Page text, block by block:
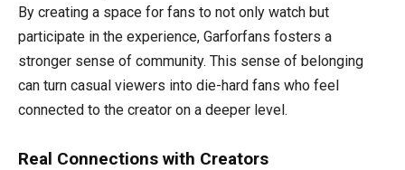
By creating a space for fans to not only watch but
participate in the experience, Garforfans fosters a
stronger sense of community. This sense of belonging
can turn casual viewers into die-hard fans who feel
connected to the creator on a deeper level.
Real Connections with Creators